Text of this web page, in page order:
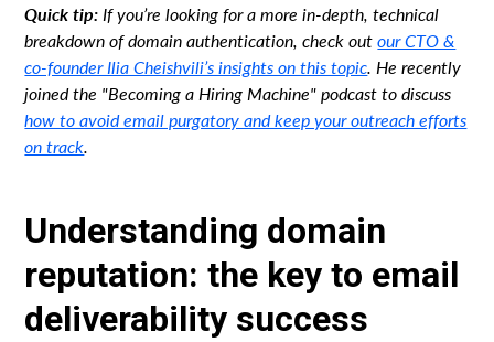
Quick tip:If you’re looking for a more in-depth, technical
breakdown of domain authentication, check outour CTO &
co-founder Ilia Cheishvili’s insights on this topic. He recently
joined the "Becoming a Hiring Machine" podcast to discuss
how to avoid email purgatory and keep your outreach efforts
on track.
Understanding domain
reputation: the key to email
deliverability success